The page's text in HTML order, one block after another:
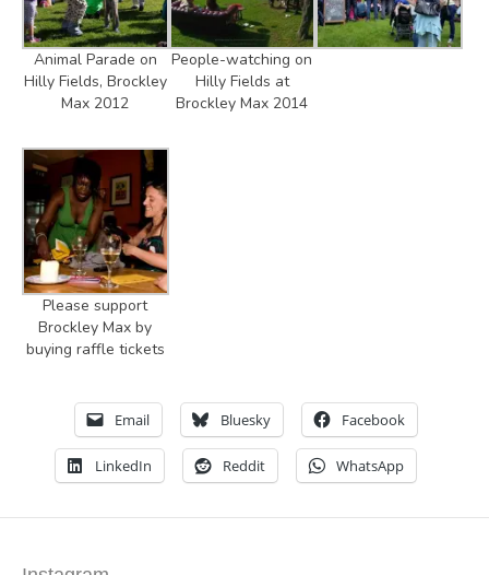
Animal Parade on
Hilly Fields, Brockley
Max 2012
People-watching on
Hilly Fields at
Brockley Max 2014
Please support
Brockley Max by
buying raffle tickets
Email Bluesky Facebook
LinkedIn Reddit WhatsApp